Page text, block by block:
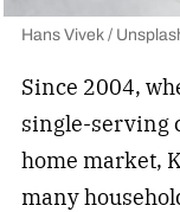
Hans Vivek /
Since 2004,
single-serving
home market,
many